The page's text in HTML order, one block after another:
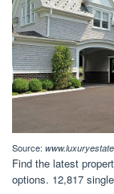
Source:
Find the latest
options. 12,817